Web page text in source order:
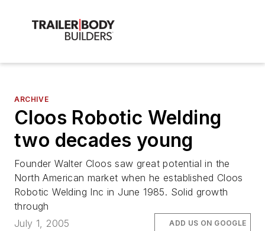
ARCHIVE
Cloos Robotic Welding
two decades young
Founder Walter Cloos saw great potential in the
North American market when he established Cloos
Robotic Welding Inc in June 1985. Solid growth
through
July 1, 2005
ADD US ON GOOGLE